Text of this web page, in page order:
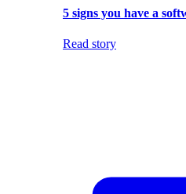
5 signs you have a
Read story